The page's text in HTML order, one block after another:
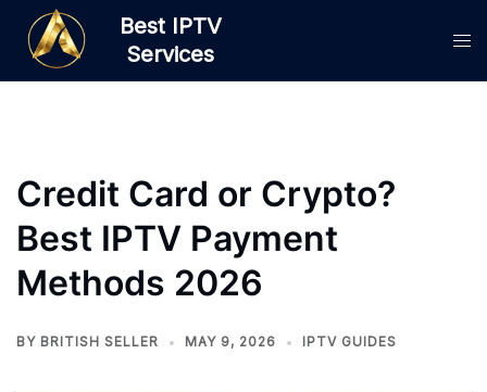
content
Best IPTV
Services
Credit Card or Crypto?
Best IPTV Payment
Methods 2026
BY BRITISH SELLER MAY 9, 2026 IPTV GUIDES